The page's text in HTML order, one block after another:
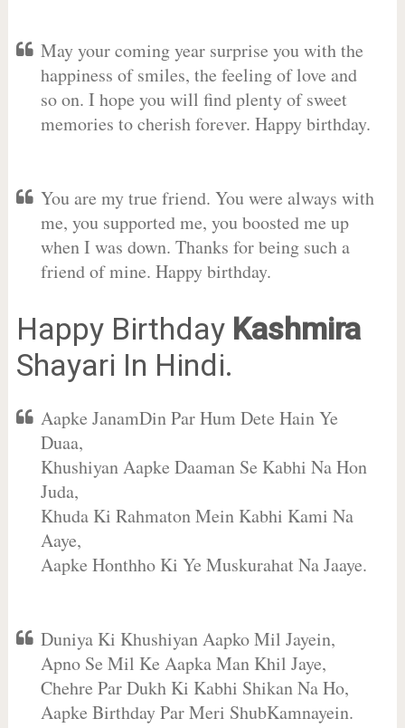
May your coming year surprise you with the
happiness of smiles, the feeling of love and
so on. I hope you will find plenty of sweet
memories to cherish forever. Happy birthday.
You are my true friend. You were always with
me, you supported me, you boosted me up
when I was down. Thanks for being such a
friend of mine. Happy birthday.
Happy Birthday Kashmira
Shayari In Hindi.
Aapke JanamDin Par Hum Dete Hain Ye
Duaa,
Khushiyan Aapke Daaman Se Kabhi Na Hon
Juda,
Khuda Ki Rahmaton Mein Kabhi Kami Na
Aaye,
Aapke Honthho Ki Ye Muskurahat Na Jaaye.
Duniya Ki Khushiyan Aapko Mil Jayein,
Apno Se Mil Ke Aapka Man Khil Jaye,
Chehre Par Dukh Ki Kabhi Shikan Na Ho,
Aapke Birthday Par Meri ShubKamnayein.